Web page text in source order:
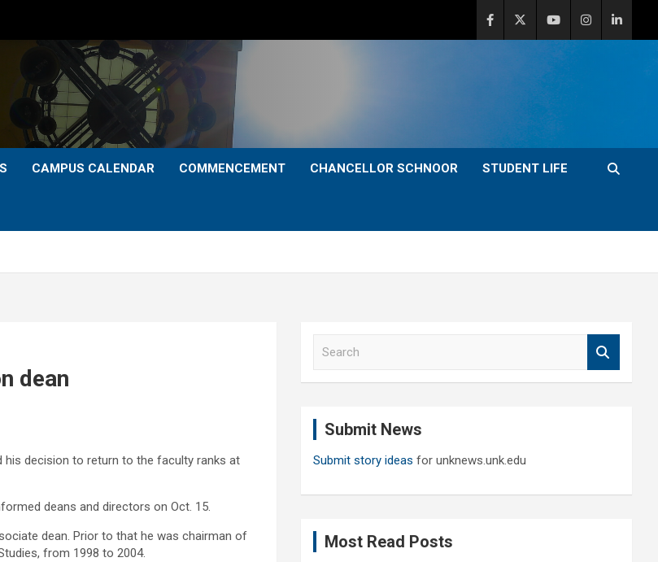
CAMPUS CALENDAR COMMENCEMENT CHANCELLOR SCHNOOR STUDENT LIFE
dean
his decision to return to the faculty ranks at
deans and directors on Oct. 15.
dean. Prior to that he was chairman of
from 1998 to 2004.
Submit News
Submit story ideas for unknews.unk.edu
Most Read Posts